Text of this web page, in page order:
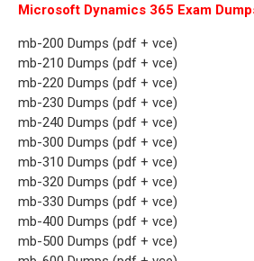
Microsoft Dynamics 365 Exam
mb-200 Dumps (pdf + vce)
mb-210 Dumps (pdf + vce)
mb-220 Dumps (pdf + vce)
mb-230 Dumps (pdf + vce)
mb-240 Dumps (pdf + vce)
mb-300 Dumps (pdf + vce)
mb-310 Dumps (pdf + vce)
mb-320 Dumps (pdf + vce)
mb-330 Dumps (pdf + vce)
mb-400 Dumps (pdf + vce)
mb-500 Dumps (pdf + vce)